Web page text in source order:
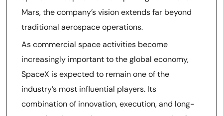
Mars, the company’s vision extends far beyond
traditional aerospace operations.
As commercial space activities become
increasingly important to the global economy,
SpaceX is expected to remain one of the
industry’s most influential players. Its
combination of innovation, execution, and long-